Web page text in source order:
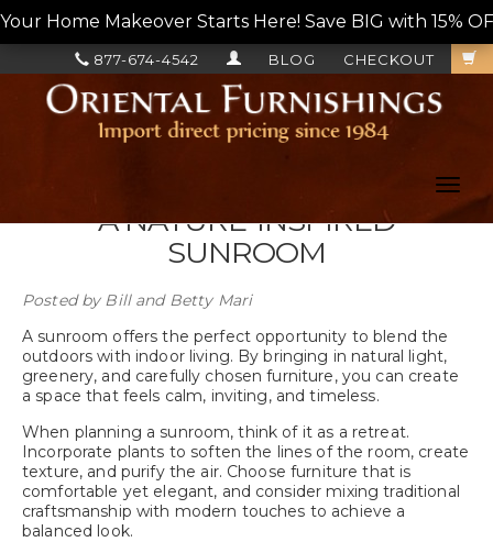
Your Home Makeover Starts Here! Save BIG with 15%
CHECKOUT
BLOG
877-674-4542
A NATURE-INSPIRED
SUNROOM
Posted by Bill and Betty Mari
A sunroom offers the perfect opportunity to blend the
outdoors with indoor living. By bringing in natural light,
greenery, and carefully chosen furniture, you can create
a space that feels calm, inviting, and timeless.
When planning a sunroom, think of it as a retreat.
Incorporate plants to soften the lines of the room, create
texture, and purify the air. Choose furniture that is
comfortable yet elegant, and consider mixing traditional
craftsmanship with modern touches to achieve a
balanced look.